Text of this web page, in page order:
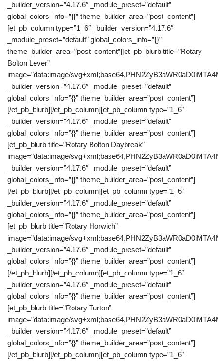
_builder_version=”4.17.6″ _module_preset=”default”
global_colors_info=”{}” theme_builder_area=”post_content”]
[et_pb_column type=”1_6″ _builder_version=”4.17.6″
_module_preset=”default” global_colors_info=”{}”
theme_builder_area=”post_content”][et_pb_blurb title=”Rotary
Bolton Lever”
image=”data:image/
_builder_version=”4.17.6″ _module_preset=”default”
global_colors_info=”{}” theme_builder_area=”post_content”]
[/et_pb_blurb][/et_pb_column][et_pb_column type=”1_6″
_builder_version=”4.17.6″ _module_preset=”default”
global_colors_info=”{}” theme_builder_area=”post_content”]
[et_pb_blurb title=”Rotary Bolton Daybreak”
image=”data:image/
_builder_version=”4.17.6″ _module_preset=”default”
global_colors_info=”{}” theme_builder_area=”post_content”]
[/et_pb_blurb][/et_pb_column][et_pb_column type=”1_6″
_builder_version=”4.17.6″ _module_preset=”default”
global_colors_info=”{}” theme_builder_area=”post_content”]
[et_pb_blurb title=”Rotary Horwich”
image=”data:image/
_builder_version=”4.17.6″ _module_preset=”default”
global_colors_info=”{}” theme_builder_area=”post_content”]
[/et_pb_blurb][/et_pb_column][et_pb_column type=”1_6″
_builder_version=”4.17.6″ _module_preset=”default”
global_colors_info=”{}” theme_builder_area=”post_content”]
[et_pb_blurb title=”Rotary Turton”
image=”data:image/
_builder_version=”4.17.6″ _module_preset=”default”
global_colors_info=”{}” theme_builder_area=”post_content”]
[/et_pb_blurb][/et_pb_column][et_pb_column type=”1_6″